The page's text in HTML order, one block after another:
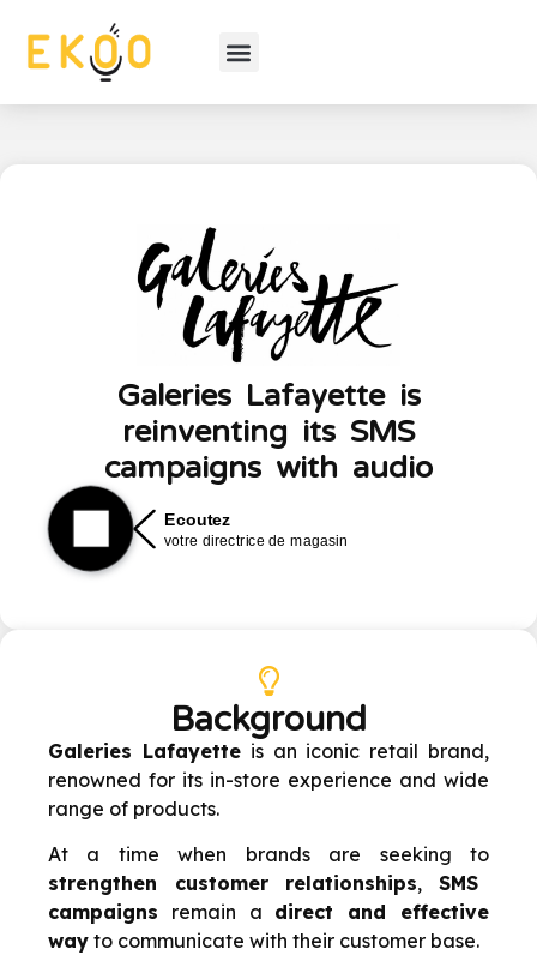
Galeries Lafayette is
reinventing its SMS
campaigns with audio
Background
Galeries Lafayetteis an iconic retail brand,
renowned for its in-store experience and wide
range of products.
At a time when brands are seeking to
strengthen customer relationships, SMS
campaigns remain a direct and effective
way to communicate with their customer base.